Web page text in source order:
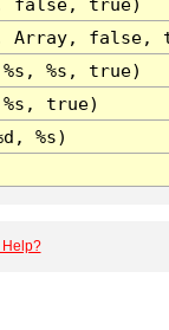
false, true)
Array,
%s, true)
%s, true)
%s)
Help?